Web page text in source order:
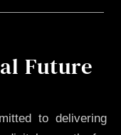
Future
to delivering